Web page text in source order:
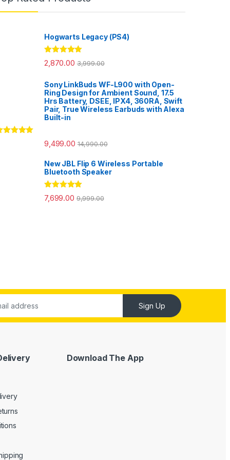
Hogwarts Legacy (PS4)
Rated 5.00
out of 5
2,870.00 3,999.00
Sony LinkBuds WF-L900 with Open-
Ring Design for Ambient Sound, 17.5
Hrs Battery, DSEE, IPX4, 360RA, Swift
Pair, True Wireless Earbuds with Alexa
Built-in
9,499.00 14,990.00
New JBL Flip 6 Wireless Portable
Bluetooth Speaker
Rated 5.00
out of 5
7,699.00 9,999.00
Sign Up
Download The App